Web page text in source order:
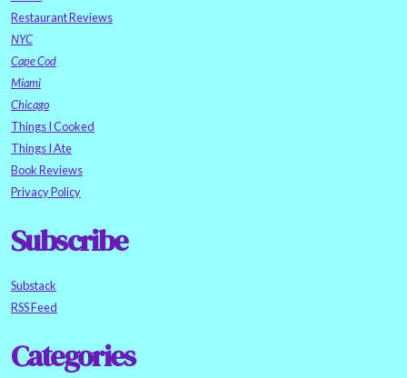
Restaurant Reviews
NYC
Cape Cod
Miami
Chicago
Things I Cooked
Things I Ate
Book Reviews
Privacy Policy
Subscribe
Substack
RSS Feed
Categories